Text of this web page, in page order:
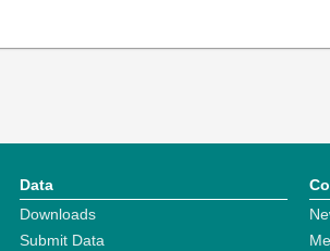
Data
Downloads
Submit Data